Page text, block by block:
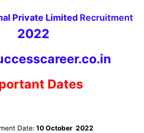
Private Limited Recruitment
2022
Dates
Date: 10 October 2022